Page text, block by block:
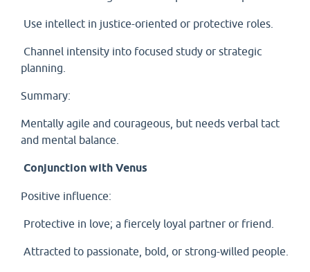
Use intellect in justice-oriented or protective roles.
Channel intensity into focused study or strategic
planning.
Summary:
Mentally agile and courageous, but needs verbal tact
and mental balance.
Conjunction with Venus
Positive influence:
Protective in love; a fiercely loyal partner or friend.
Attracted to passionate, bold, or strong-willed people.